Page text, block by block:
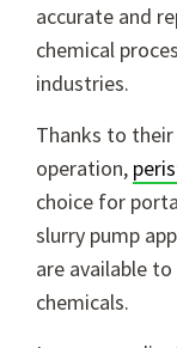
accurate and
chemical
industries.
Thanks to
operation,
choice for
slurry pump
are available
chemicals.